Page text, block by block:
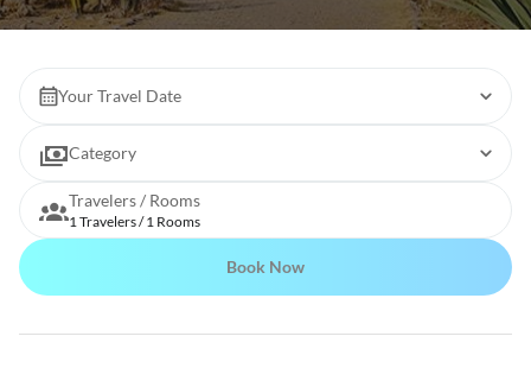
Your Travel Date
Category
Travelers / Rooms
1 Travelers / 1 Rooms
Book Now